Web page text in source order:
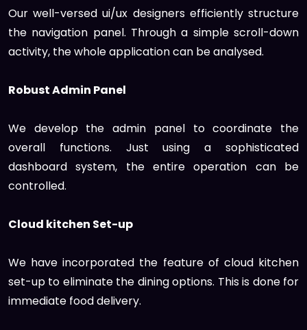
Our well-versed ui/ux designers efficiently structure
the navigation panel. Through a simple scroll-down
activity, the whole application can be analysed.
Robust Admin Panel
We develop the admin panel to coordinate the
overall functions. Just using a sophisticated
dashboard system, the entire operation can be
controlled.
Cloud kitchen Set-up
We have incorporated the feature of cloud kitchen
set-up to eliminate the dining options. This is done for
immediate food delivery.